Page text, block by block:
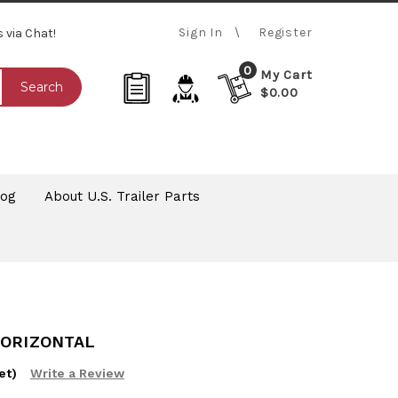
via Chat! Sign In Register
Search
0
My Cart
$0.00
About U.S. Trailer Parts
Write a Review